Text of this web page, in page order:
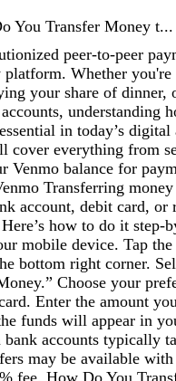
You Transfer Money t...
peer-to-peer
Whether you're
your share of dinner,
understanding
in today’s
cover everything from
Venmo balance for
Transferring
account, debit card, or
how to do it step-
mobile device. Tap
bottom right corner.
Choose your
Enter the amount
funds will appear in
accounts typically
may be available
fee. How Do You